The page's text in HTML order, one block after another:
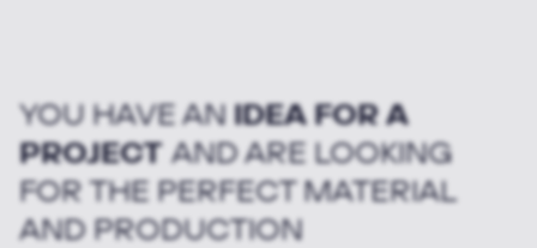
YOU HAVE ANIDEA FOR A
PROJECTAND ARE LOOKING
FOR THE PERFECT MATERIAL
AND PRODUCTION